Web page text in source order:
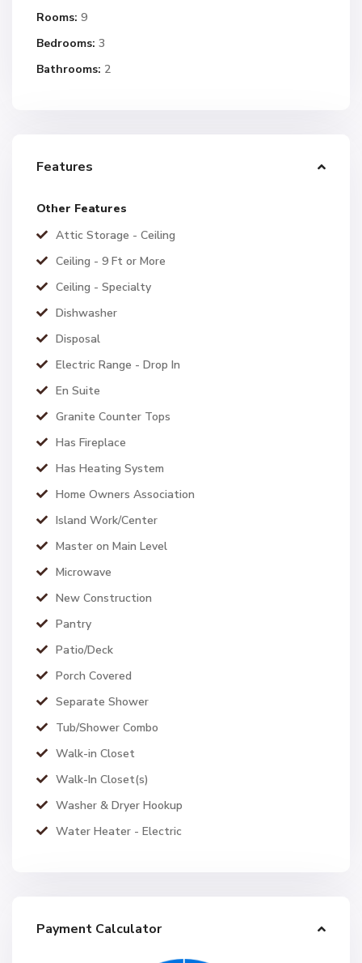
Rooms: 9
Bedrooms: 3
Bathrooms: 2
Features
Other Features
Attic Storage - Ceiling
Ceiling - 9 Ft or More
Ceiling - Specialty
Dishwasher
Disposal
Electric Range - Drop In
En Suite
Granite Counter Tops
Has Fireplace
Has Heating System
Home Owners Association
Island Work/Center
Master on Main Level
Microwave
New Construction
Pantry
Patio/Deck
Porch Covered
Separate Shower
Tub/Shower Combo
Walk-in Closet
Walk-In Closet(s)
Washer & Dryer Hookup
Water Heater - Electric
Payment Calculator